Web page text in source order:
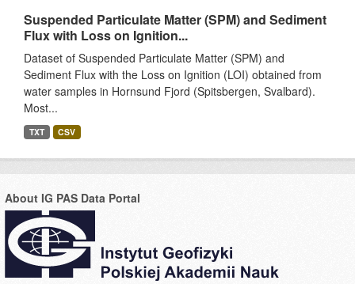
Suspended Particulate Matter (SPM) and Sediment
Flux with Loss on Ignition...
Dataset of Suspended Particulate Matter (SPM) and
Sediment Flux with the Loss on Ignition (LOI) obtained from
water samples in Hornsund Fjord (Spitsbergen, Svalbard).
Most...
TXT CSV
About IG PAS Data Portal